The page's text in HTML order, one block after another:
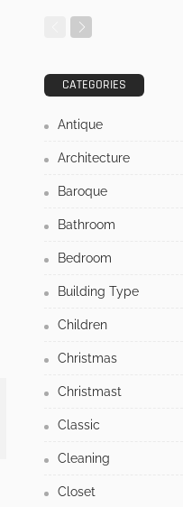
CATEGORIES
Antique
Architecture
Baroque
Bathroom
Bedroom
Building Type
Children
Christmas
Christmast
Classic
Cleaning
Closet